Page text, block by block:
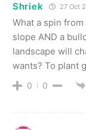
Shriek 27 Oct
What a spin
slope AND a
landscape will
wants? To plant
0 0